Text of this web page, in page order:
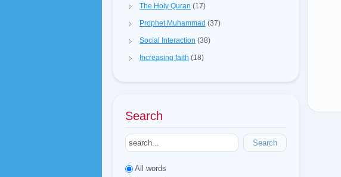
The Holy Quran (17)
Prophet Muhammad (37)
Social Interaction (38)
Increasing faith (18)
Search
Search
All words